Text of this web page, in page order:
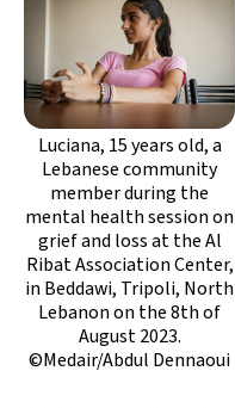
Luciana, 15 years old, a
Lebanese community
member during the
mental health session on
grief and loss at the Al
Ribat Association Center,
in Beddawi, Tripoli, North
Lebanon on the 8th of
August 2023.
©Medair/Abdul Dennaoui